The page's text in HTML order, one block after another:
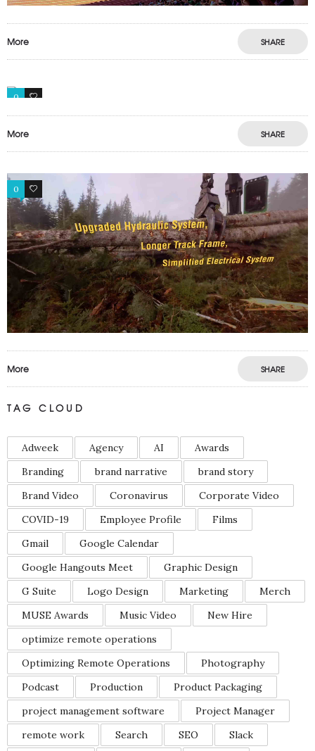
More SHARE
0 0
More SHARE
0 0
More SHARE
TAG CLOUD
Adweek Agency AI
Awards
Branding
brand narrative
brand story
Brand Video
Coronavirus
Corporate Video
COVID-19
Employee Profile
Films
Gmail
Google Calendar
Google Hangouts Meet
Graphic Design
G Suite
Logo Design Marketing
Merch
MUSE Awards
Music Video
New Hire
optimize remote operations
Optimizing Remote Operations
Photography
Podcast
Production
Product Packaging
project management software
Project Manager
remote work
Search SEO Slack